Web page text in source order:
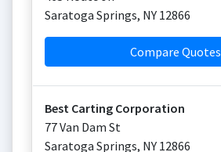
Saratoga Springs, NY 12866
Compare Quotes
Best Carting Corporation
77 Van Dam St
Saratoga Springs, NY 12866